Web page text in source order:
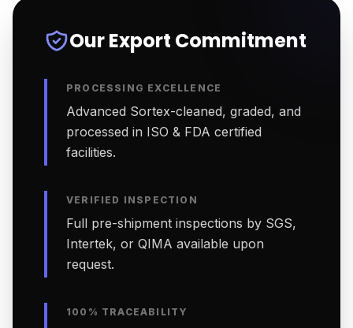
Our Export Commitment
PROCESSING EXCELLENCE
Advanced Sortex-cleaned, graded, and
processed in ISO & FDA certified
facilities.
VERIFIED INSPECTION
Full pre-shipment inspections by SGS,
Intertek, or QIMA available upon
request.
100% TRACEABILITY